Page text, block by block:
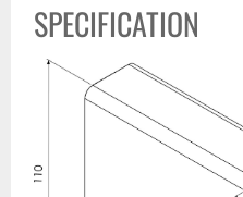
SPECIFICATION